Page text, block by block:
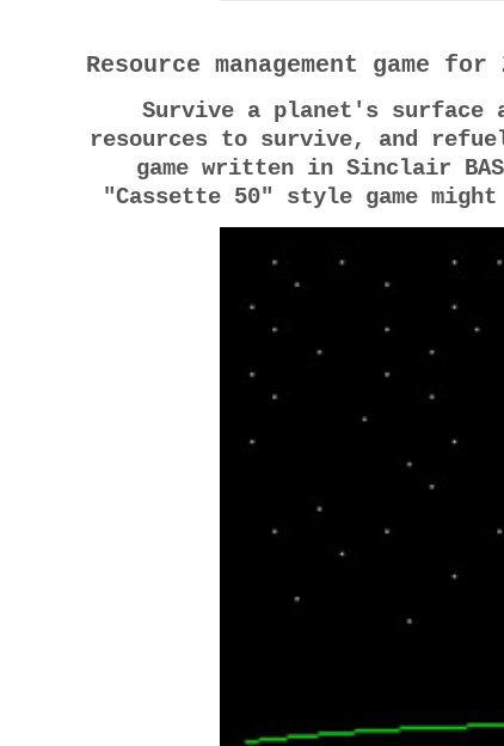
Resource management game for
Survive a planet's surface
resources to survive, and
game written in Sinclair
"Cassette 50" style game